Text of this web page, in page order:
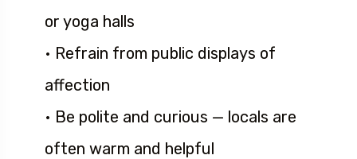
or yoga halls
• Refrain from public displays of
affection
• Be polite and curious — locals are
often warm and helpful